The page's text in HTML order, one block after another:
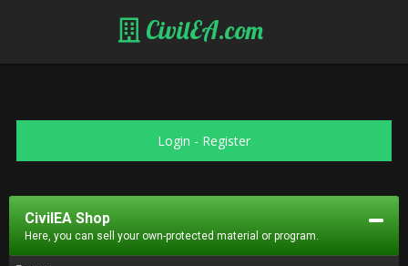
CivilEA.com
Login - Register
CivilEA Shop
Here, you can sell your own-protected material or program.